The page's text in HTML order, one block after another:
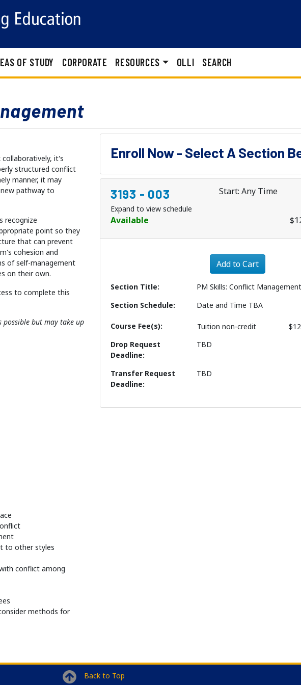
OF STUDY CORPORATE RESOURCES OLLI SEARCH
it's
structured conflict
manner, it may
pathway to
recognize
point so they
that can prevent
cohesion and
of self-management
on their own.
to complete this
possible but may take up
to other styles
conflict among
methods for
Enroll Now - Select A Section
3193 - 003 Start: Any Time
Expand to view schedule
Available
Expand or
Add to Cart
Section Title
PM Skills: Conflict Management
Section Schedule
Date and Time TBA
Course Fee(s) Tuitionnon-credit
Drop Request
Deadline
TBD
Transfer Request
Deadline
TBD
Back to Top